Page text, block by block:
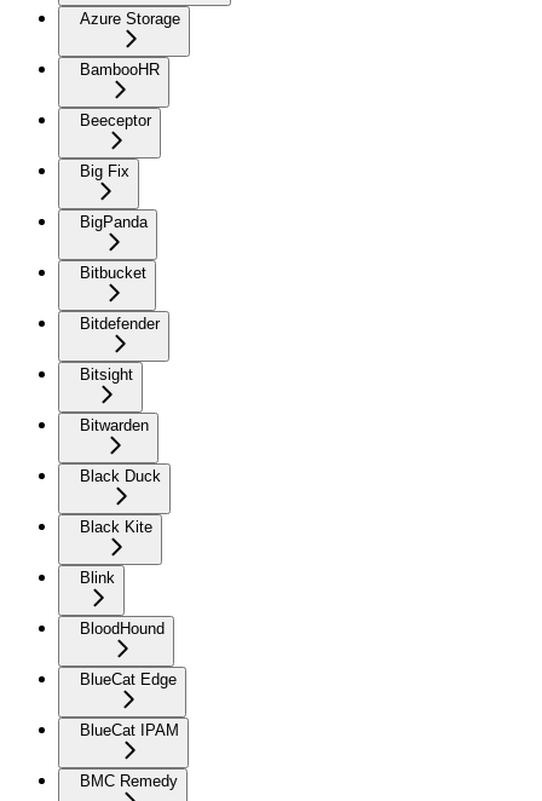
Azure Storage
BambooHR
Beeceptor
Big Fix
BigPanda
Bitbucket
Bitdefender
Bitsight
Bitwarden
Black Duck
Black Kite
Blink
BloodHound
BlueCat Edge
BlueCat IPAM
BMC Remedy